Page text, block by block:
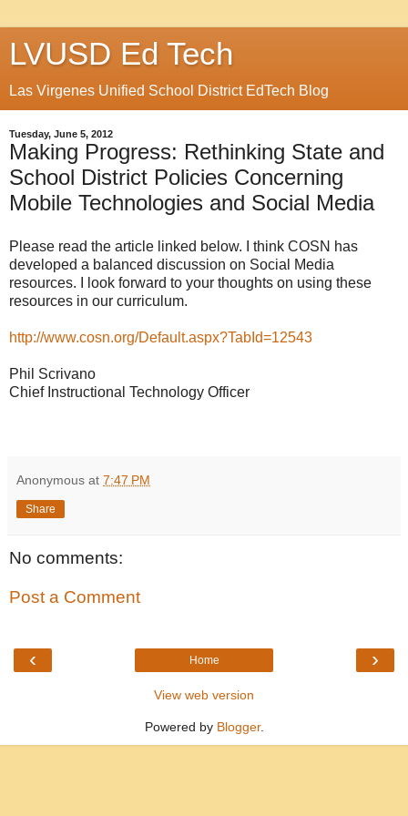
LVUSD Ed Tech
Las Virgenes Unified School District EdTech Blog
Tuesday, June 5, 2012
Making Progress: Rethinking State and
School District Policies Concerning
Mobile Technologies and Social Media
Please read the article linked below. I think COSN has
developed a balanced discussion on Social Media
resources. I look forward to your thoughts on using these
resources in our curriculum.
http://www.cosn.org/Default.aspx?TabId=12543
Phil Scrivano
Chief Instructional Technology Officer
Anonymous at 7:47 PM
Share
No comments:
Post a Comment
‹ ›
Home
View web version
Powered by Blogger.